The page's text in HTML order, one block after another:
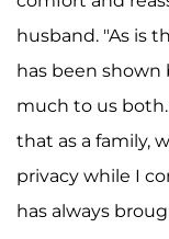
husband. "As is
has been shown
much to us
that as a family,
privacy while I
has always